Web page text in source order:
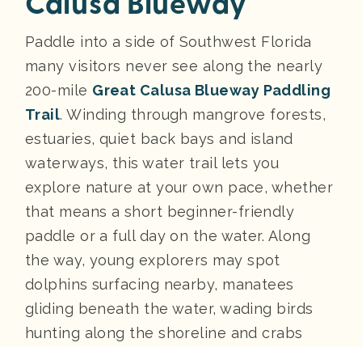
Paddle into a side of Southwest Florida
many visitors never see along the nearly
200-mile Great Calusa Blueway Paddling
Trail. Winding through mangrove forests,
estuaries, quiet back bays and island
waterways, this water trail lets you
explore nature at your own pace, whether
that means a short beginner-friendly
paddle or a full day on the water. Along
the way, young explorers may spot
dolphins surfacing nearby, manatees
gliding beneath the water, wading birds
hunting along the shoreline and crabs